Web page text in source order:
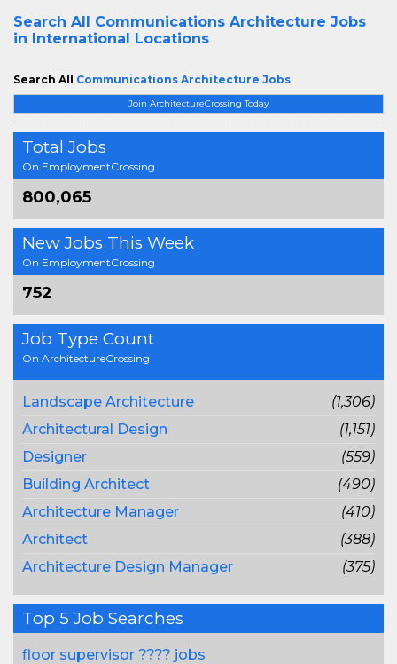
Join ArchitectureCrossing Today
Total Jobs
On EmploymentCrossing
800,065
New Jobs This Week
On EmploymentCrossing
752
Job Type Count
On ArchitectureCrossing
Landscape Architecture
(1,306)
Architectural Design
(1,151)
Designer
(559)
Building Architect
(490)
Architecture Manager
(410)
Architect
(388)
Architecture Design Manager
(375)
Top 5 Job Searches
floor supervisor ???? jobs
Search All Communications Architecture Jobs
in International Locations
Search All Communications Architecture Jobs